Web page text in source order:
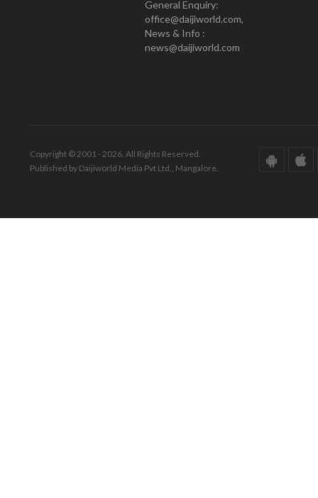
General Enquiry:
office@daijiworld.com,
News & Info :
news@daijiworld.com
Copyright © 2001 - 2026. All Rights Reserved.
Published by Daijiworld Media Pvt Ltd., Mangalore.